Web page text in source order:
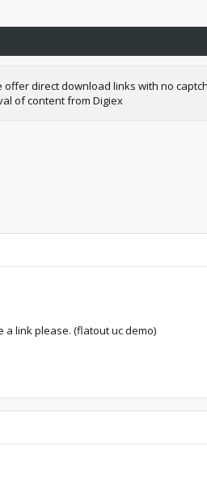
direct download links with no
of content from Digiex
a link please. (flatout uc demo)